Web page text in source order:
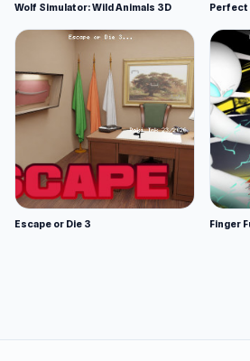
Wolf Simulator: Wild Animals 3D Perfect
Escape or Die 3 Finger